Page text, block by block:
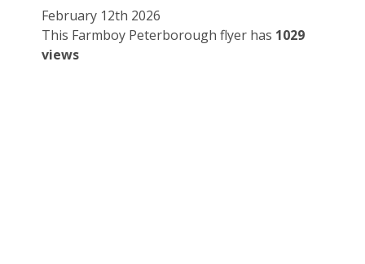
February 12th 2026
This Farmboy Peterborough flyer has 1029
views